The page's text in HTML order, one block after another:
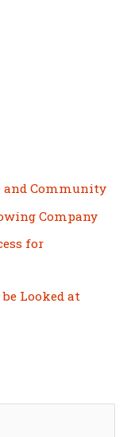
and Community
Company
for
Looked at